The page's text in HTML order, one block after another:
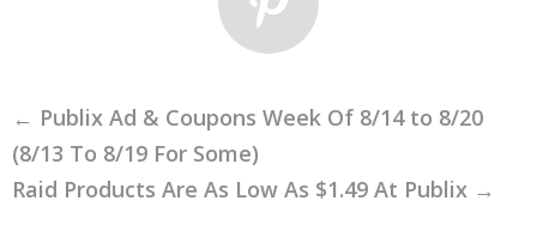
← Publix Ad & Coupons Week Of 8/14 to 8/20
(8/13 To 8/19 For Some)
Raid Products Are As Low As $1.49 At Publix →